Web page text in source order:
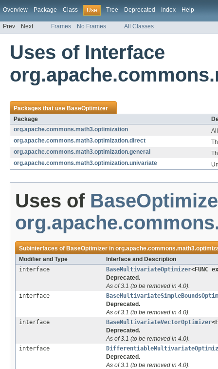
Overview Package Class Use Tree Deprecated Index Help
Prev Next Frames No Frames All Classes
Uses of Interface
Packages that useBaseOptimizer
Package
org.apache.commons.math3.optimization
org.apache.commons.math3.optimization.direct
org.apache.commons.math3.optimization.general
org.apache.commons.math3.optimization.univariate
Uses of
Subinterfaces ofBaseOptimizerin
Modifier and Type
Interface and Description
interface
BaseMultivariateOptimizer<FUNC
Deprecated.
As of 3.1 (to be removed in 4.0).
interface
Deprecated.
As of 3.1 (to be removed in 4.0).
interface
BaseMultivariateVectorOptimizer
Deprecated.
As of 3.1 (to be removed in 4.0).
interface
Deprecated.
As of 3.1 (to be removed in 4.0).